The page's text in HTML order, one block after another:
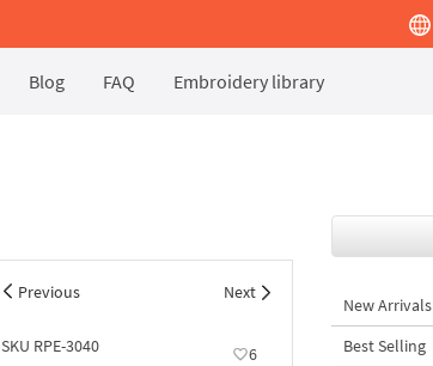
Blog FAQ Embroidery library
Previous Next
SKU RPE-3040 6
New Arrivals
Best Selling